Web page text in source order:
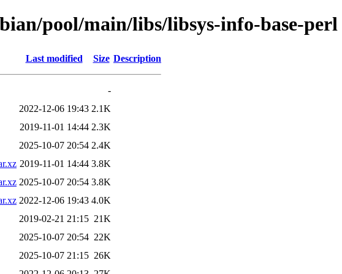
pool/main/libs/libsys-info-base-perl
Last modified Size Description
-
2022-12-06 19:43 2.1K
2019-11-01 14:44 2.3K
2025-10-07 20:54 2.4K
2019-11-01 14:44 3.8K
2025-10-07 20:54 3.8K
2022-12-06 19:43 4.0K
2019-02-21 21:15 21K
2025-10-07 20:54 22K
2025-10-07 21:15 26K